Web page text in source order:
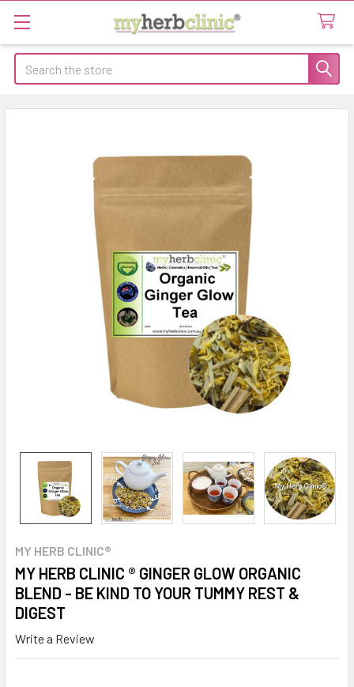
Search
MY HERB CLINIC®
MY HERB CLINIC ® GINGER GLOW ORGANIC
BLEND - BE KIND TO YOUR TUMMY REST &
DIGEST
Write a Review